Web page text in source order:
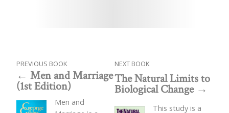
PREVIOUS BOOK
Men and Marriage
(1st Edition)
Men and
NEXT BOOK
The Natural Limits to
Biological Change
This study is a